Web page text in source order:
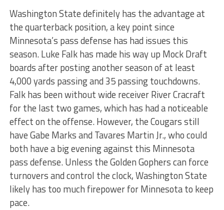
Washington State definitely has the advantage at
the quarterback position, a key point since
Minnesota’s pass defense has had issues this
season. Luke Falk has made his way up Mock Draft
boards after posting another season of at least
4,000 yards passing and 35 passing touchdowns.
Falk has been without wide receiver River Cracraft
for the last two games, which has had a noticeable
effect on the offense. However, the Cougars still
have Gabe Marks and Tavares Martin Jr., who could
both have a big evening against this Minnesota
pass defense. Unless the Golden Gophers can force
turnovers and control the clock, Washington State
likely has too much firepower for Minnesota to keep
pace.